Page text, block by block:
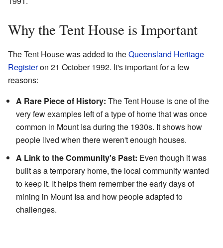
Why the Tent House is Important
The Tent House was added to theQueensland Heritage
Registeron 21 October 1992. It's important for a few
reasons:
A Rare Piece of History: The Tent House is one of the
very few examples left of a type of home that was once
common in Mount Isa during the 1930s. It shows how
people lived when there weren't enough houses.
A Link to the Community's Past: Even though it was
built as a temporary home, the local community wanted
to keep it. It helps them remember the early days of
mining in Mount Isa and how people adapted to
challenges.